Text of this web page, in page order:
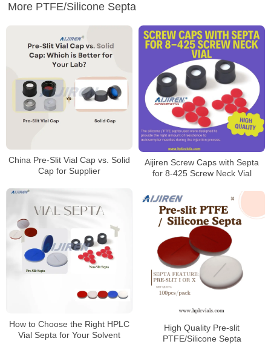
More PTFE/Silicone Septa
China Pre-Slit Vial Cap vs. Solid
Cap for Supplier
Aijiren Screw Caps with Septa
for 8-425 Screw Neck Vial
How to Choose the Right HPLC
Vial Septa for Your Solvent
High Quality Pre-slit
PTFE/Silicone Septa